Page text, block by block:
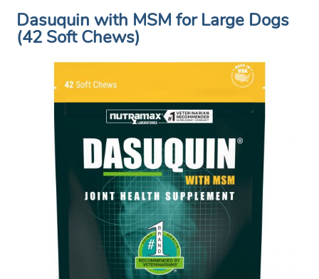
Dasuquin with MSM for Large Dogs
(42 Soft Chews)